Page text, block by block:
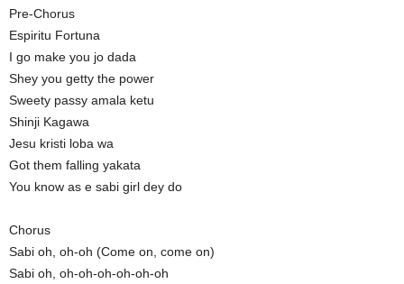
Pre-Chorus
Espiritu Fortuna
I go make you jo dada
Shey you getty the power
Sweety passy amala ketu
Shinji Kagawa
Jesu kristi loba wa
Got them falling yakata
You know as e sabi girl dey do
Chorus
Sabi oh, oh-oh (Come on, come on)
Sabi oh, oh-oh-oh-oh-oh-oh